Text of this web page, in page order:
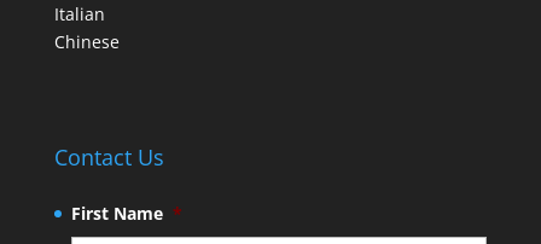
Italian
Chinese
Contact Us
First Name *